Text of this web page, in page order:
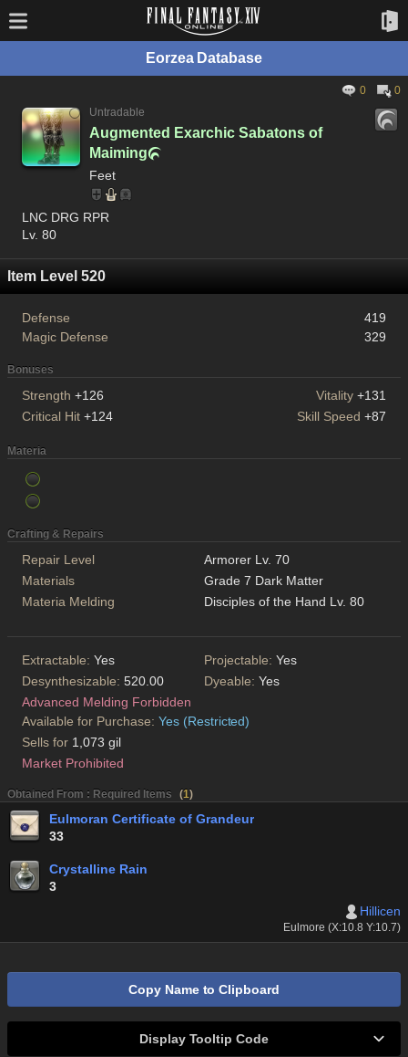
Eorzea Database
0
0
Untradable
Augmented Exarchic Sabatons of
Maiming
Feet
LNC DRG RPR
Lv. 80
Item Level 520
Defense
419
Magic Defense
329
Bonuses
Strength +126 Vitality +131
Critical Hit +124 Skill Speed +87
Materia
Crafting & Repairs
Repair Level
Armorer Lv. 70
Materials
Grade 7 Dark Matter
Materia Melding
Disciples of the Hand Lv. 80
Extractable: Yes Projectable: Yes
Desynthesizable: 520.00 Dyeable: Yes
Advanced Melding Forbidden
Available for Purchase: Yes (Restricted)
Sells for 1,073 gil
Market Prohibited
Obtained From : Required Items (1)
Eulmoran Certificate of Grandeur
33
Crystalline Rain
3
Hillicen
Eulmore (X:10.8 Y:10.7)
Copy Name to Clipboard
Display Tooltip Code